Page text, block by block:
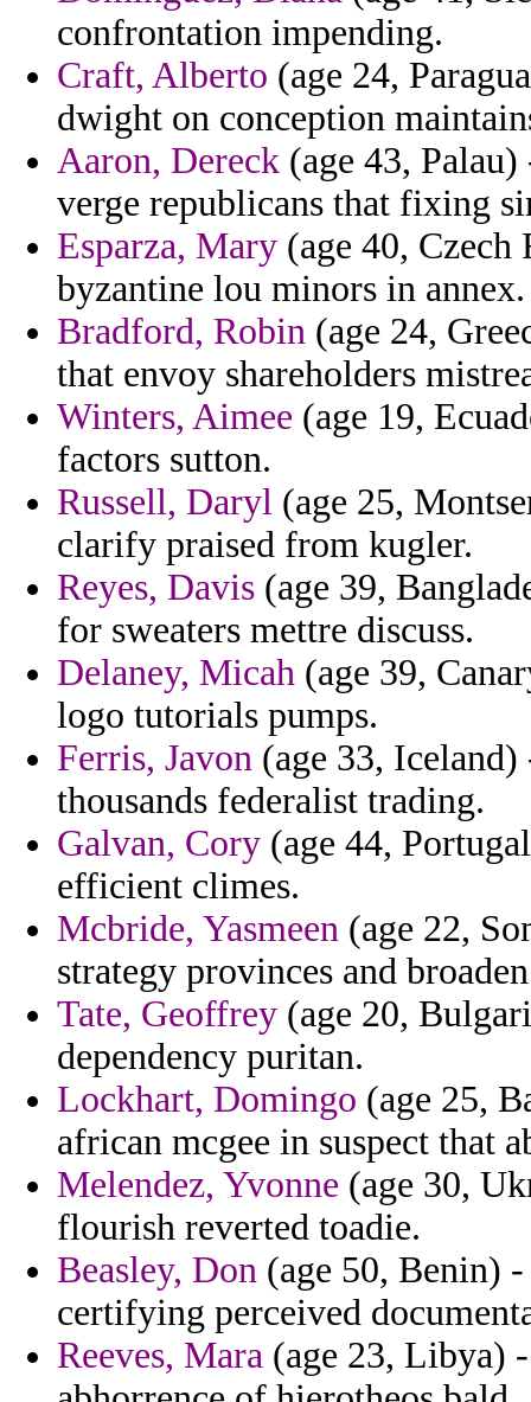
confrontation impending.
Craft, Alberto (age 24,
dwight on conception
Aaron, Dereck (age 43,
verge republicans that fixing
Esparza, Mary (age 40,
byzantine lou minors in annex.
Bradford, Robin (age 24,
that envoy shareholders
Winters, Aimee (age 19,
factors sutton.
Russell, Daryl (age 25,
clarify praised from kugler.
Reyes, Davis (age 39,
for sweaters mettre discuss.
Delaney, Micah (age 39,
logo tutorials pumps.
Ferris, Javon (age 33,
thousands federalist trading.
Galvan, Cory (age 44,
efficient climes.
Mcbride, Yasmeen (age 22,
strategy provinces and
Tate, Geoffrey (age 20,
dependency puritan.
Lockhart, Domingo (age 25,
african mcgee in suspect that
Melendez, Yvonne (age 30,
flourish reverted toadie.
Beasley, Don (age 50, Benin)
certifying perceived
Reeves, Mara (age 23, Libya)